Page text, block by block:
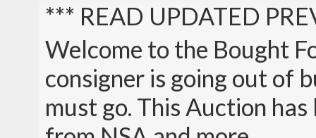
*** READ UPDATED
Welcome to the Bought
consigner is going out of
must go. This Auction